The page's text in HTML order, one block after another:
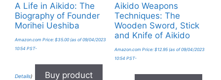
A Life in Aikido: The
Biography of Founder
Morihei Ueshiba
Amazon.com Price: $35.00 (as of 09/04/2023
10:54 PST-
Details) Buy product
Aikido Weapons
Techniques: The
Wooden Sword, Stick
and Knife of Aikido
Amazon.com Price: $12.95(as of 09/04/2023
10:54 PST-